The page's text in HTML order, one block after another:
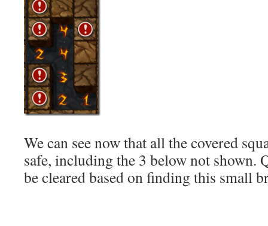
We can see now that all the covered
safe, including the 3 below not shown.
be cleared based on finding this small